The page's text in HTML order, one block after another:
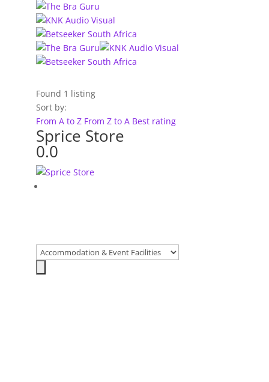
Found 1 listing
Sort by:
From A to Z From Z to A Best rating
Sprice Store
0.0